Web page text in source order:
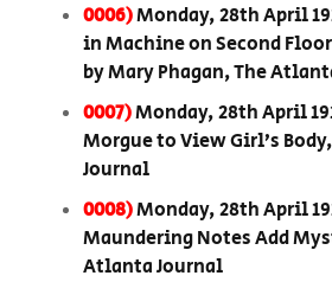
0006)Monday, 28th April
in Machine on Second
by Mary Phagan, The
0007)Monday, 28th April
Morgue to View Girl’s
Journal
0008)Monday, 28th April
Maundering Notes Add
Atlanta Journal